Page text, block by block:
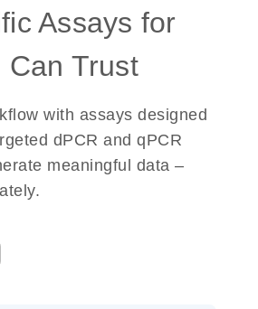
Assays for
Can Trust
with assays designed
dPCR and qPCR
meaningful data –